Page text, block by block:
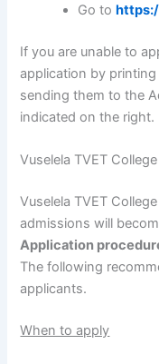
Go to
If you are unable to
application by
sending them to the
indicated on the right.
Vuselela TVET
Vuselela TVET
admissions will
Application
The following
applicants.
When to apply